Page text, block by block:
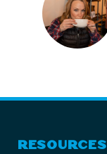
RESOURCES